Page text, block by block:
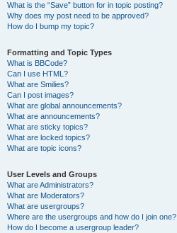
What is the “Save” button for in topic posting?
Why does my post need to be approved?
How do I bump my topic?
Formatting and Topic Types
What is BBCode?
Can I use HTML?
What are Smilies?
Can I post images?
What are global announcements?
What are announcements?
What are sticky topics?
What are locked topics?
What are topic icons?
User Levels and Groups
What are Administrators?
What are Moderators?
What are usergroups?
Where are the usergroups and how do I join one?
How do I become a usergroup leader?